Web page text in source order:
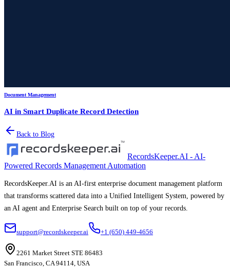
Document Management
AI in Smart Duplicate Record Detection
Back to Blog
RecordsKeeper.AI - AI-
Powered Records Management Automation
RecordsKeeper.AI is an AI-first enterprise document management platform
that transforms scattered data into a Unified Intelligent System, powered by
an AI agent and Enterprise Search built on top of your records.
support@recordskeeper.ai +1 (650) 449-4656
2261 Market Street STE 86483
San Francisco, CA 94114, USA